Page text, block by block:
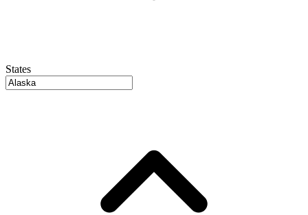
States